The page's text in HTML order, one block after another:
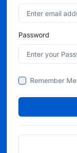
Password
Remember Me